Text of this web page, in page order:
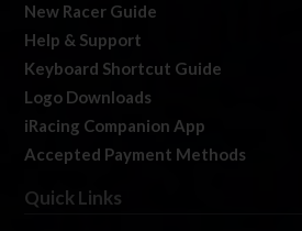
New Racer Guide
Help & Support
Keyboard Shortcut Guide
Logo Downloads
iRacing Companion App
Accepted Payment Methods
Quick Links